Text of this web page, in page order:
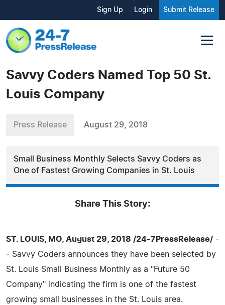
Sign Up Login Submit Release
Savvy Coders Named Top 50 St.
Louis Company
Press Release August 29, 2018
Small Business Monthly Selects Savvy Coders as
One of Fastest Growing Companies in St. Louis
Share This Story:
ST. LOUIS, MO, August 29, 2018 /24-7PressRelease/ -
- Savvy Coders announces they have been selected by
St. Louis Small Business Monthly as a "Future 50
Company" indicating the firm is one of the fastest
growing small businesses in the St. Louis area.